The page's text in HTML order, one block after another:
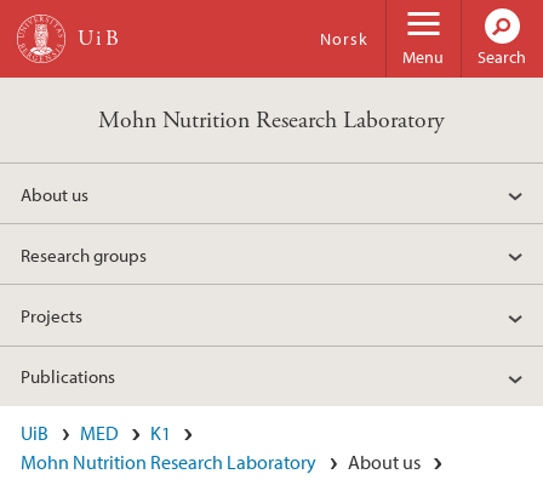
Skip to main content
Menu
Norsk
Search
Mohn Nutrition Research Laboratory
About us
Research groups
Projects
Publications
UiB MED
K1
Mohn Nutrition Research Laboratory
About us